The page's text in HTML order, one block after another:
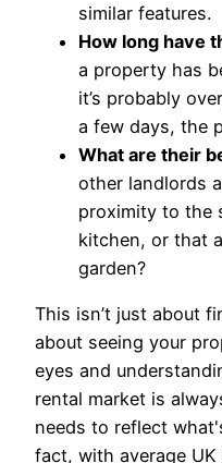
similar features.
How long have
a property has
it’s probably
a few days, the
What are their
other landlords
proximity to the
kitchen, or that
garden?
This isn’t just about
about seeing your
eyes and
rental market is
needs to reflect
fact, with average